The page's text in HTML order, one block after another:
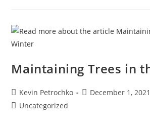
Maintaining Trees in
Post
author:
Kevin Petrochko
PostDecember 1, 2021
PostUncategorized